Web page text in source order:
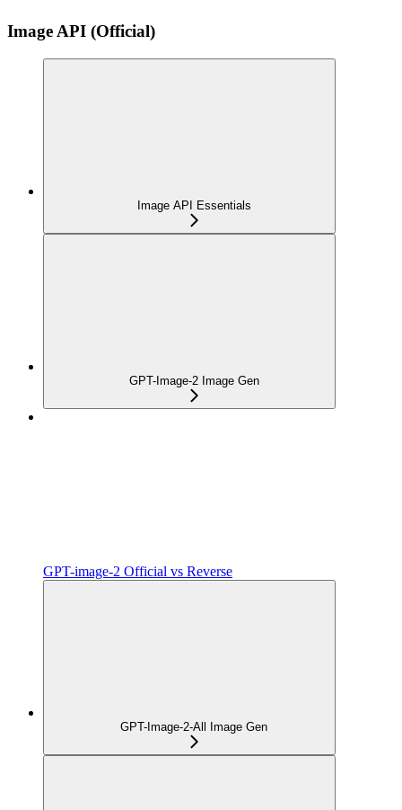
Image API (Official)
Image API Essentials
GPT-Image-2 Image Gen
GPT-image-2 Official vs Reverse
GPT-Image-2-All Image Gen